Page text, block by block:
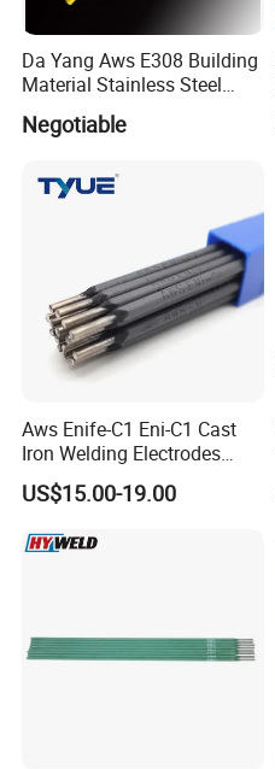
Da Yang Aws E308 Building
Material Stainless Steel
Welding Electrode
Negotiable
Aws Enife-C1 Eni-C1 Cast
Iron Welding Electrodes
Ni99 Ni55 Nickel Welding
Rod Z308 Z408
US$15.00-19.00